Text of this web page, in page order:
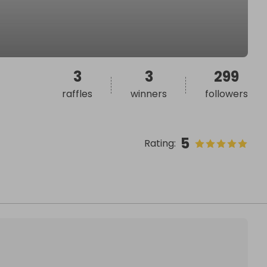
Rating: 5
3
raffles
3
winners
299
followers